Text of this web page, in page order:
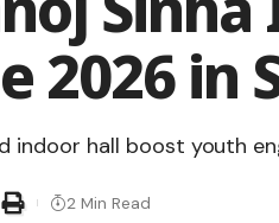
2026 in
indoor hall boost youth
2 Min Read